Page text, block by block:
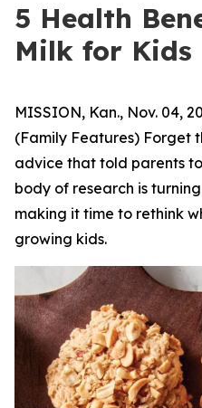
5 Health
Milk for Kids
MISSION, Kan., Nov. 04,
(Family Features) Forget
advice that told parents
body of research is
making it time to rethink
growing kids.